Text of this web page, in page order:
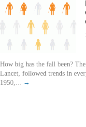
How big has the fall been? The study, published in the
Lancet, followed trends in
1950,... →